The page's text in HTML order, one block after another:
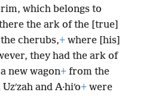
which belongs to
the ark of the [true]
cherubs,+ where [his]
they had the ark of
new wagon+ from the
and A·hiʹo+ were